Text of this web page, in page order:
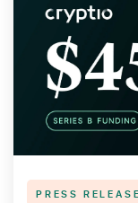
PRESS RELEASE